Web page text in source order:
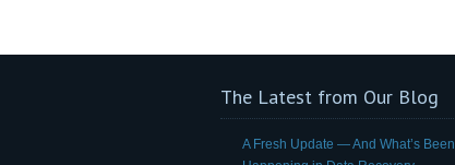
The Latest from Our Blog
A Fresh Update — And What’s Been